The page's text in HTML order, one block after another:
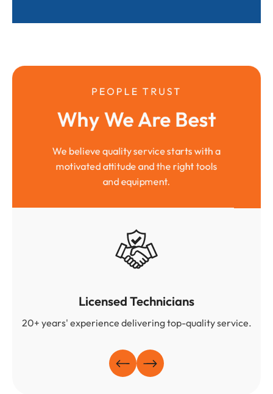
PEOPLE TRUST
Why We Are Best
We believe quality service starts with a
motivated attitude and the right tools
and equipment.
Licensed Technicians
20+ years' experience delivering top-quality service.